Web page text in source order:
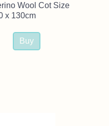
Wool Cot Size
x 130cm